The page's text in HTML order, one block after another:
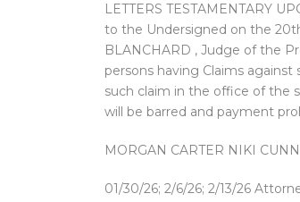
LETTERS TESTAMENTARY
to the Undersigned on the
BLANCHARD , Judge of the
persons having Claims
such claim in the office of the
will be barred and payment
MORGAN CARTER NIKI
01/30/26; 2/6/26; 2/13/26